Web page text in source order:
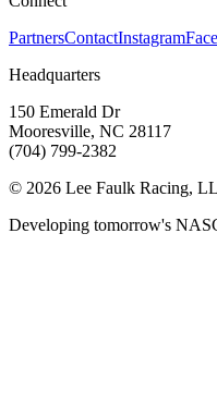
PartnersContactInstagram
Headquarters
150 Emerald Dr
Mooresville, NC 28117
(704) 799-2382
© 2026 Lee Faulk Racing,
Developing tomorrow's